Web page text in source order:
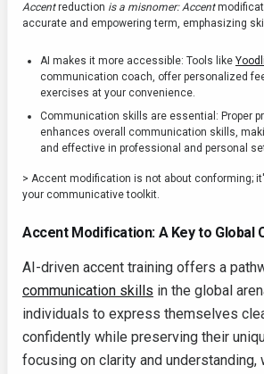
Accentreduction is a misnomer: Accent
accurate and empowering term, emphasizing
AI makes it more accessible: Tools like Yoodli
communication coach, offer personalized
exercises at your convenience.
Communication skills are essential: Proper
enhances overall communication skills,
and effective in professional and personal
> Accent modification is not about conforming;
your communicative toolkit.
Accent Modification: A Key to Global
AI-driven accent training offers a
communication skills in the global
individuals to express themselves
confidently while preserving their
focusing on clarity and understanding,